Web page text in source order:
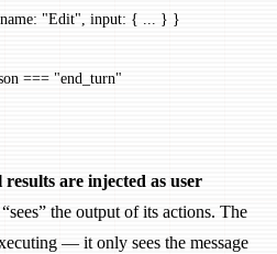
, name: "Edit" , input: {
} }
=== "end_turn"
results are injected as user
the output of its actions. The
— it only sees the message